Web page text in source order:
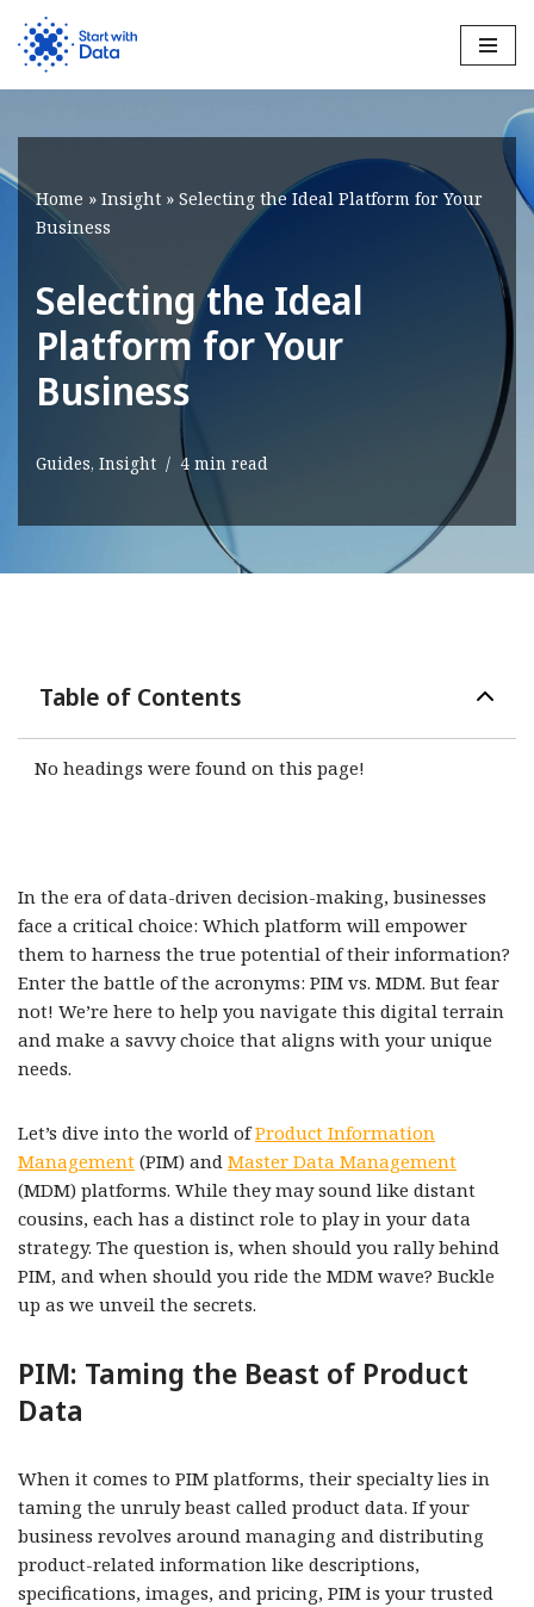
Skip
to
Home » Insight » Selecting the Ideal Platform for Your
Business
Selecting the Ideal
Platform for Your
Business
Guides, Insight 4 min read
Table of Contents
No headings were found on this page!
In the era of data-driven decision-making, businesses
face a critical choice: Which platform will empower
them to harness the true potential of their information?
Enter the battle of the acronyms: PIM vs. MDM. But fear
not! We’re here to help you navigate this digital terrain
and make a savvy choice that aligns with your unique
needs.
Let’s dive into the world ofProduct Information
Management (PIM) and Master Data Management
(MDM) platforms. While they may sound like distant
cousins, each has a distinct role to play in your data
strategy. The question is, when should you rally behind
PIM, and when should you ride the MDM wave? Buckle
up as we unveil the secrets.
PIM: Taming the Beast of Product
Data
When it comes to PIM platforms, their specialty lies in
taming the unruly beast called product data. If your
business revolves around managing and distributing
product-related information like descriptions,
specifications, images, and pricing, PIM is your trusted